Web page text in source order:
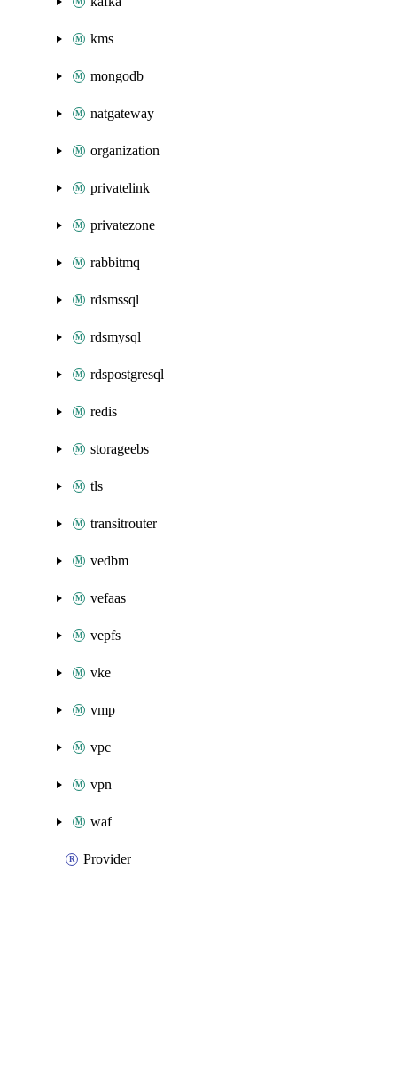
kms
mongodb
natgateway
organization
privatelink
privatezone
rabbitmq
rdsmssql
rdsmysql
rdspostgresql
redis
storageebs
tls
transitrouter
vedbm
vefaas
vepfs
vke
vmp
vpc
vpn
waf
Provider